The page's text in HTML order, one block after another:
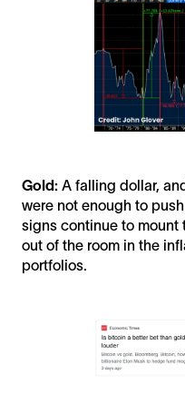
Gold: A falling dollar,
were not enough to
signs continue to mount
out of the room in the
portfolios.